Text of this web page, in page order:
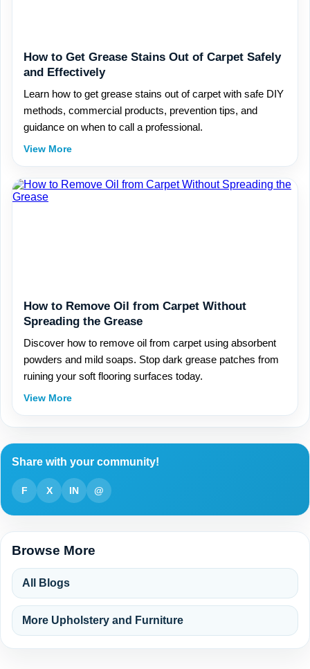
How to Get Grease Stains Out of Carpet Safely
and Effectively
Learn how to get grease stains out of carpet with safe DIY
methods, commercial products, prevention tips, and
guidance on when to call a professional.
View More
How to Remove Oil from Carpet Without
Spreading the Grease
Discover how to remove oil from carpet using absorbent
powders and mild soaps. Stop dark grease patches from
ruining your soft flooring surfaces today.
View More
Share with your community!
F X IN @
Browse More
All Blogs
More Upholstery and Furniture